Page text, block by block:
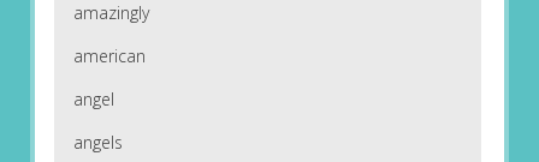
amazingly
american
angel
angels